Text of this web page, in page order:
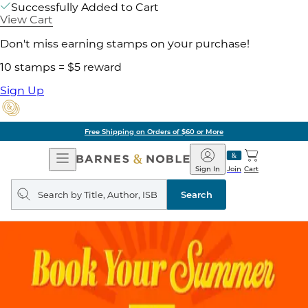
Successfully Added to Cart
View Cart
Don't miss earning stamps on your purchase!
10 stamps = $5 reward
Sign Up
Free Shipping on Orders of $60 or More
Open
Navigation
Barnes
&
Noble
Join
Sign In Cart
Search
query
Search